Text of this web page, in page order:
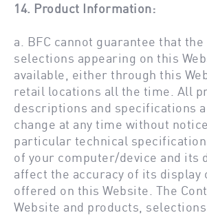
14. Product Information:
a. BFC cannot guarantee that
selections appearing on this
available, either through this
retail locations all the time. All
descriptions and specifications
change at any time without
particular technical
of your computer/device and its
affect the accuracy of its display
offered on this Website. The
Website and products,